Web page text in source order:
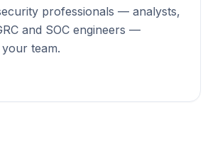
professionals — analysts,
and SOC engineers —
team.